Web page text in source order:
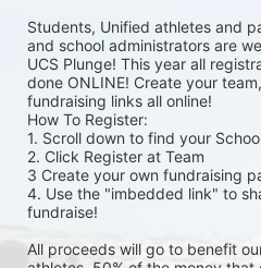
Students, Unified athletes and
and school administrators are
UCS Plunge! This year all
done ONLINE! Create your
fundraising links all online!
How To Register:
1. Scroll down to find your
2. Click Register at Team
3 Create your own fundraising
4. Use the "imbedded link" to
fundraise!
All proceeds will go to benefit